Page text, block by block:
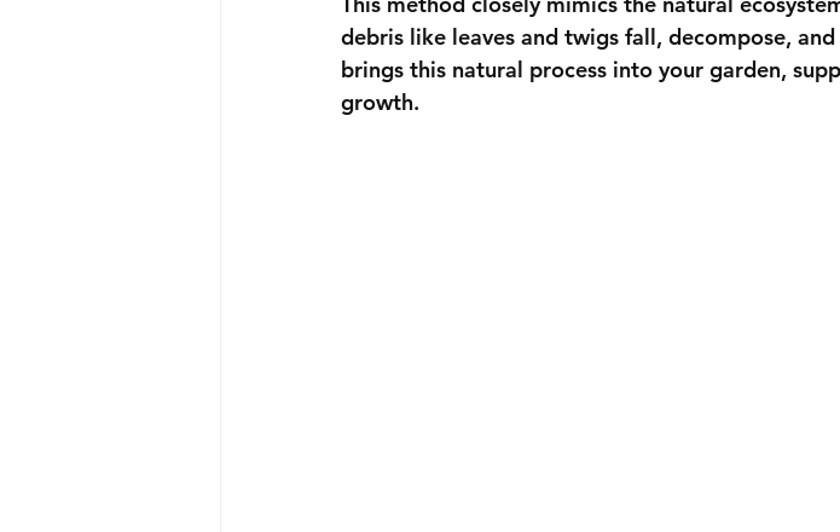
debris like leaves and twigs fall, decompose,
brings this natural process into your garden,
growth.